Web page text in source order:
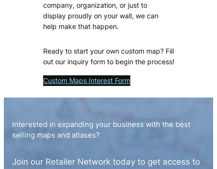
company, organization, or just to
display proudly on your wall, we can
help make that happen.
Ready to start your own custom map? Fill
out our inquiry form to begin the process!
Custom Maps Interest Form
Interested in expanding your business with the best
selling maps and atlases?
Join our Retailer Network today to get access to